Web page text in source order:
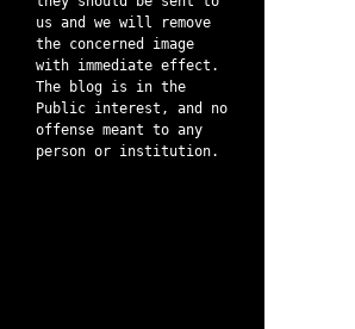
us and we will remove
the concerned image
with immediate effect.
The blog is in the
Public interest, and no
offense meant to any
person or institution.